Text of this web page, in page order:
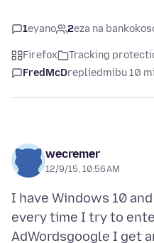
1eyano 2eza na
Firefox Tracking
FredMcDrepliedmibu 10
wecremer
12/9/15, 10:56 AM
I have Windows 10
every time I try to
AdWordsgoogle I get